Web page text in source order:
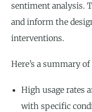
sentiment analysis.
and inform the
interventions.
Here’s a summary
High usage rates
with specific